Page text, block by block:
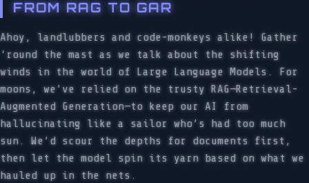
FROM RAG TO GAR
Ahoy, landlubbers and code-monkeys alike! Gather
‘round the mast as we talk about the shifting
winds in the world of Large Language Models. For
moons, we’ve relied on the trusty RAG—Retrieval-
Augmented Generation—to keep our AI from
hallucinating like a sailor who’s had too much
sun. We’d scour the depths for documents first,
then let the model spin its yarn based on what we
hauled up in the nets.